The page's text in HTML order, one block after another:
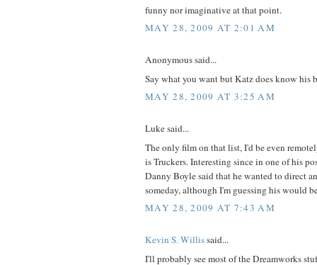
funny nor imaginative at that point.
MAY 28, 2009 AT 2:01 AM
Anonymous said...
Say what you want but Katz does know his
MAY 28, 2009 AT 3:25 AM
Luke said...
The only film on that list, I'd be even
is Truckers. Interesting since in one of his
Danny Boyle said that he wanted to direct
someday, although I'm guessing his would
MAY 28, 2009 AT 7:43 AM
Kevin S. Willissaid...
I'll probably see most of the Dreamworks